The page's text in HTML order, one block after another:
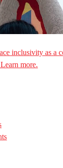
inclusivity as a
more.